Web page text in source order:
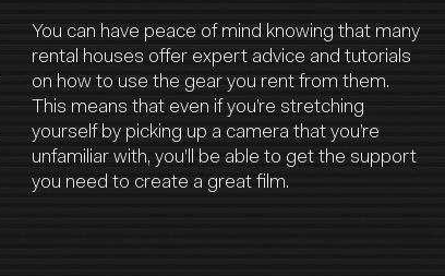
You can have peace of mind knowing that many
rental houses offer expert advice and tutorials
on how to use the gear you rent from them.
This means that even if you’re stretching
yourself by picking up a camera that you’re
unfamiliar with, you’ll be able to get the support
you need to create a great film.